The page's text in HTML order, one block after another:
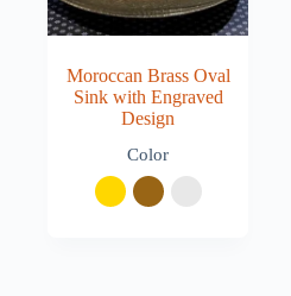
Moroccan Brass Oval
Sink with Engraved
Design
Color